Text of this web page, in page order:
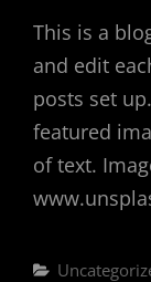
This is a
and edit
posts set
featured
of text.
Categorías